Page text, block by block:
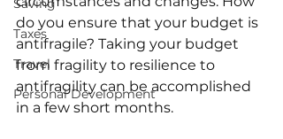
Saving
Taxes
Travel
Personal Development
do you ensure that your budget is
antifragile? Taking your budget
from fragility to resilience to
antifragility can be accomplished
in a few short months.